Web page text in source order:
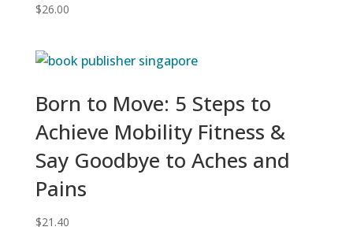
$26.00
Born to Move: 5 Steps to
Achieve Mobility Fitness &
Say Goodbye to Aches and
Pains
$21.40